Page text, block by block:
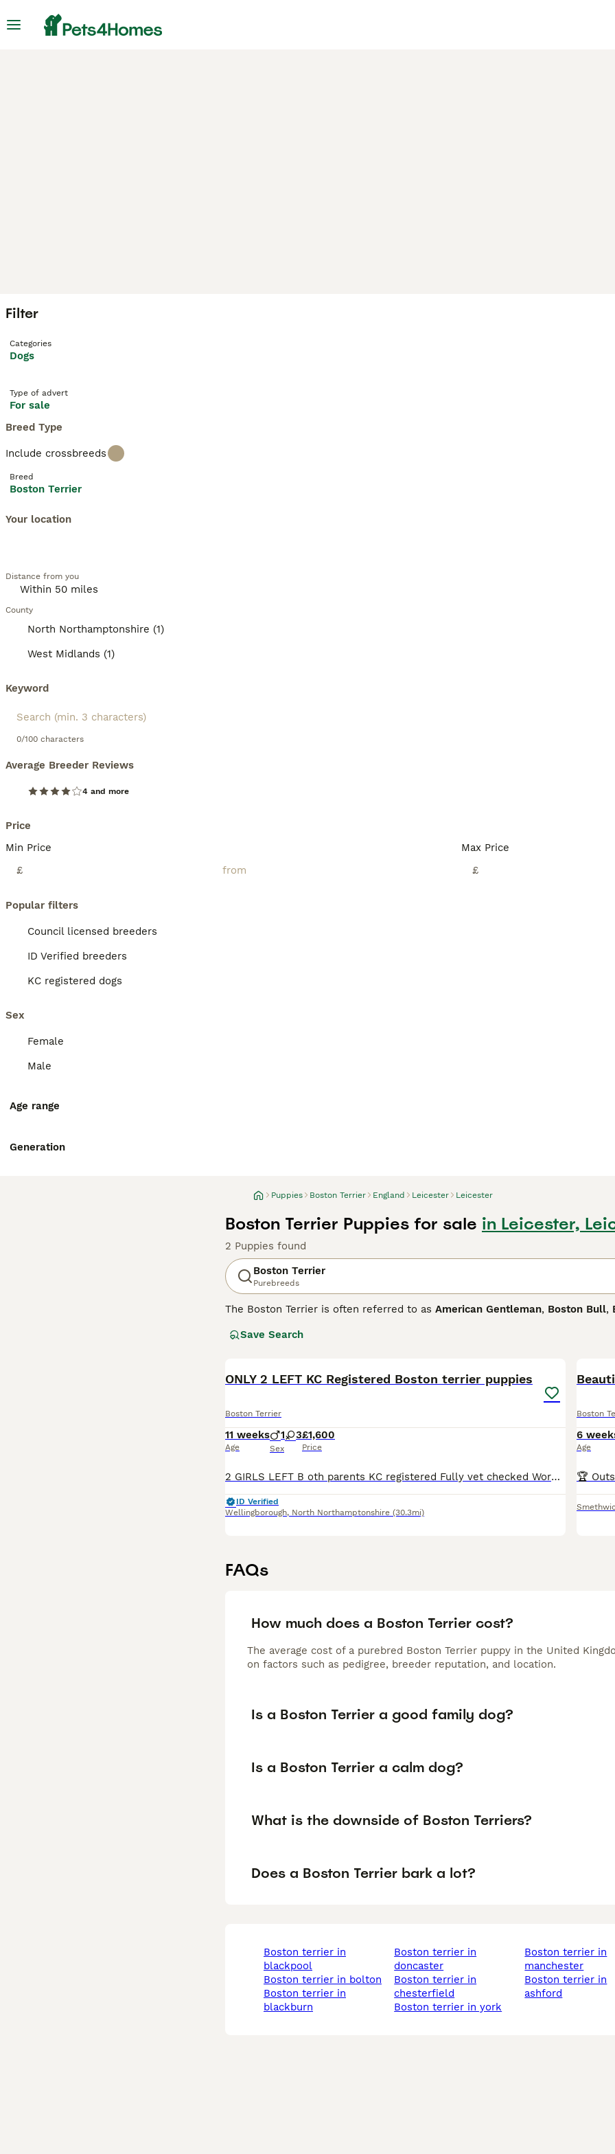
Filter
Categories
Dogs
Type of advert
For sale
Breed Type
Include crossbreeds
Breed
Boston Terrier
Your location
Distance from you
County
North Northamptonshire (1)
West Midlands (1)
Keyword
0/100 characters
Average Breeder Reviews
4 and more
Price
Min Price
£
Max Price
£
Popular filters
Council licensed breeders
ID Verified breeders
KC registered dogs
Sex
Female
Male
Age range
Generation
Puppies Boston Terrier England Leicester Leicester
Boston Terrier Puppies for sale in Leicester,
2 Puppies found
Boston Terrier
Purebreeds
The Boston Terrier is often referred to as American Gentleman, Boston Bull,
various terrier and bull dogs were crossed. The result was the birth of the
Read ourBoston Terrier Buying Advicepage for information on this dog
Save Search
ONLY 2 LEFT KC Registered Boston terrier puppies
Boston Terrier
11 weeks
Age
1 3
Sex
£1,600
Price
2 GIRLS LEFT B oth parents KC registered Fully vet checked Wormed flead jabbed and microchipped Pups will be KC registered 4girls 1 boy WILDAX GENE Mum is MY LADY POMOS Sire is ALPACEAMS BLIT
ID Verified
Wellingborough, North Northamptonshire (30.3mi)
Boston
6
Age
FAQs
How much does a Boston Terrier cost?
The average cost of a purebred Boston Terrier puppy in the United
on factors such as pedigree, breeder reputation, and location.
Is a Boston Terrier a good family dog?
Is a Boston Terrier a calm dog?
What is the downside of Boston Terriers?
Does a Boston Terrier bark a lot?
boston terrier in
blackpool
boston terrier in bolton
boston terrier in
blackburn
boston terrier in
doncaster
boston terrier in
chesterfield
boston terrier in york
boston terrier in
manchester
boston terrier in
ashford